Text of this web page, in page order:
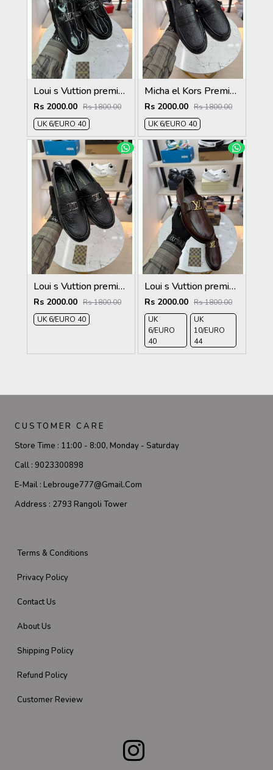
Loui s Vuttion premium quality Loafers
Rs 2000.00 Rs 1800.00
UK 6/EURO 40
Micha el Kors Premium Quality Loafer full black
Rs 2000.00 Rs 1800.00
UK 6/EURO 40
Loui s Vuttion premium quality Loafers full black
Rs 2000.00 Rs 1800.00
UK 6/EURO 40
Loui s Vuttion premium quality Loafers
Rs 2000.00 Rs 1800.00
UK
6/EURO
40
UK
10/EURO
44
CUSTOMER CARE
Store Time : 11:00 - 8:00, Monday - Saturday
Call : 9023300898
E-Mail : Lebrouge777@gmail.com
Address : 2793 Rangoli Tower
Terms & Conditions
Privacy Policy
Contact Us
About Us
Shipping Policy
Refund Policy
Customer Review